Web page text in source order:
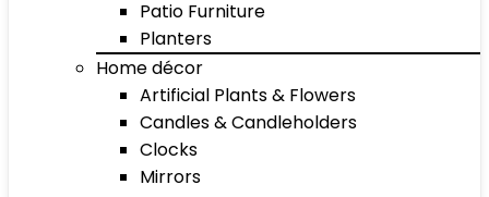
Patio Furniture
Planters
Home décor
Artificial Plants & Flowers
Candles & Candleholders
Clocks
Mirrors